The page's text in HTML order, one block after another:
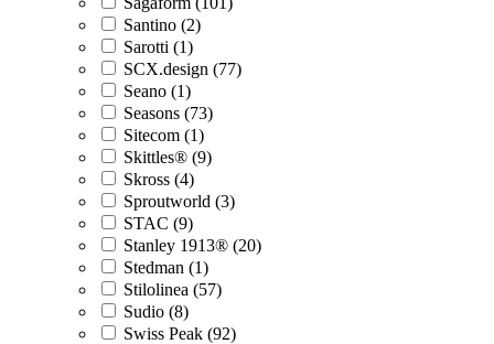
Santino (2)
Sarotti (1)
SCX.design (77)
Seano (1)
Seasons (73)
Sitecom (1)
Skittles® (9)
Skross (4)
Sproutworld (3)
STAC (9)
Stanley 1913® (20)
Stedman (1)
Stilolinea (57)
Sudio (8)
Swiss Peak (92)